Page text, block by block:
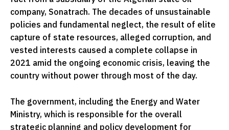
company, Sonatrach. The decades of unsustainable
policies and fundamental neglect, the result of elite
capture of state resources, alleged corruption, and
vested interests caused a complete collapse in
2021 amid the ongoing economic crisis, leaving the
country without power through most of the day.
The government, including the Energy and Water
Ministry, which is responsible for the overall
strategic planning and policy development for